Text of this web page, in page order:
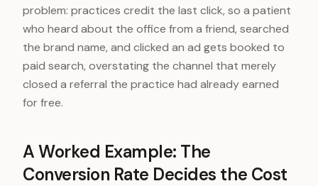
problem: practices credit the last click, so a patient
who heard about the office from a friend, searched
the brand name, and clicked an ad gets booked to
paid search, overstating the channel that merely
closed a referral the practice had already earned
for free.
A Worked Example: The
Conversion Rate Decides the Cost